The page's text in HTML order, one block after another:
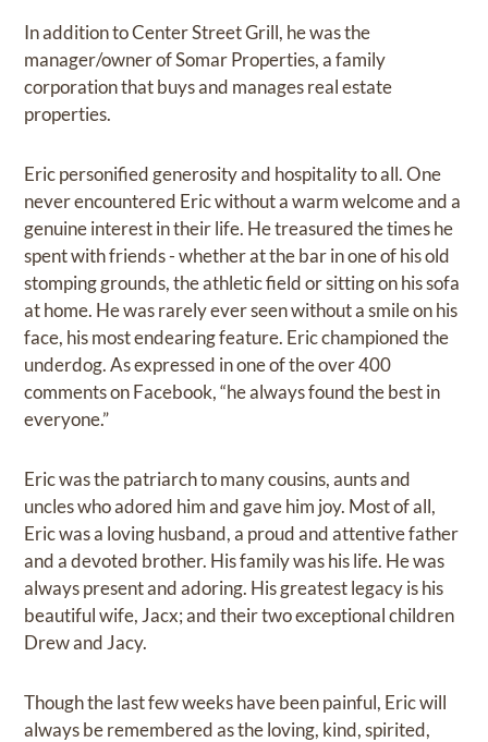
In addition to Center Street Grill, he was the
manager/owner of Somar Properties, a family
corporation that buys and manages real estate
properties.
Eric personified generosity and hospitality to all. One
never encountered Eric without a warm welcome and a
genuine interest in their life. He treasured the times he
spent with friends - whether at the bar in one of his old
stomping grounds, the athletic field or sitting on his sofa
at home. He was rarely ever seen without a smile on his
face, his most endearing feature. Eric championed the
underdog. As expressed in one of the over 400
comments on Facebook, “he always found the best in
everyone.”
Eric was the patriarch to many cousins, aunts and
uncles who adored him and gave him joy. Most of all,
Eric was a loving husband, a proud and attentive father
and a devoted brother. His family was his life. He was
always present and adoring. His greatest legacy is his
beautiful wife, Jacx; and their two exceptional children
Drew and Jacy.
Though the last few weeks have been painful, Eric will
always be remembered as the loving, kind, spirited,